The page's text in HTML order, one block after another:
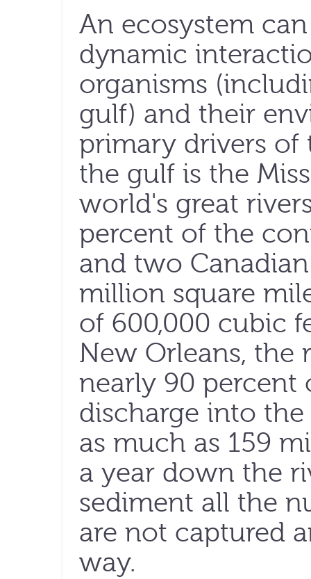
An ecosystem
dynamic
organisms
gulf) and their
primary drivers of
the gulf is the
world's great
percent of the
and two
million square
of 600,000 cubic
New Orleans, the
nearly 90 percent
discharge into
as much as 159
a year down the
sediment all the
are not captured
way.